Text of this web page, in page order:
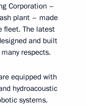
Corporation –
plant – made
fleet. The latest
and built
respects.
equipped with
hydroacoustic
systems.